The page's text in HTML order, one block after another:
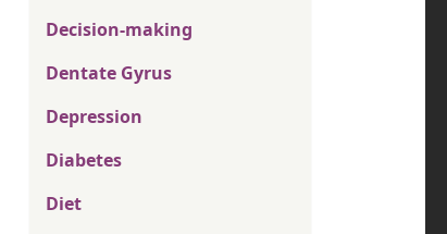
Decision-making
Dentate Gyrus
Depression
Diabetes
Diet